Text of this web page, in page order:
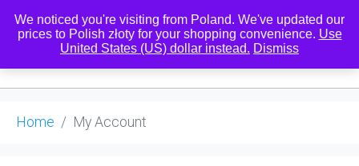
0
Home My Account
We noticed you're visiting from Poland. We've updated our
prices to Polish złoty for your shopping convenience. Use
United States (US) dollar instead. Dismiss